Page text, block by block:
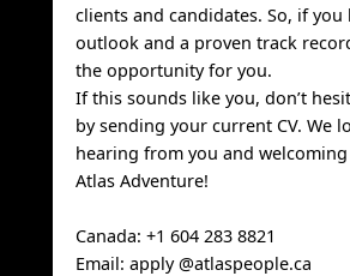
clients and candidates. So, if you
outlook and a proven track
the opportunity for you.
If this sounds like you, don’t
by sending your current CV. We
hearing from you and
Atlas Adventure!
Canada: +1 604 283 8821
Email: apply @atlaspeople.ca